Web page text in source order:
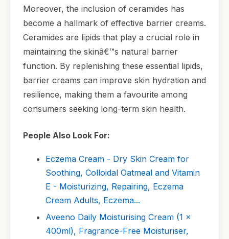
Moreover, the inclusion of ceramides has
become a hallmark of effective barrier creams.
Ceramides are lipids that play a crucial role in
maintaining the skinâ€™s natural barrier
function. By replenishing these essential lipids,
barrier creams can improve skin hydration and
resilience, making them a favourite among
consumers seeking long-term skin health.
People Also Look For:
Eczema Cream - Dry Skin Cream for
Soothing, Colloidal Oatmeal and Vitamin
E - Moisturizing, Repairing, Eczema
Cream Adults, Eczema...
Aveeno Daily Moisturising Cream (1 x
400ml), Fragrance-Free Moisturiser,